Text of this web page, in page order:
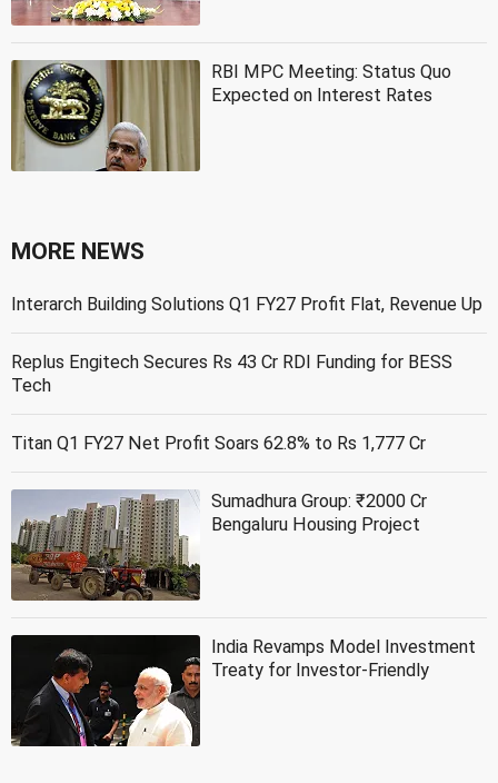
RBI MPC Meeting: Status Quo
Expected on Interest Rates
MORE NEWS
Interarch Building Solutions Q1 FY27 Profit Flat, Revenue Up
Replus Engitech Secures Rs 43 Cr RDI Funding for BESS
Tech
Titan Q1 FY27 Net Profit Soars 62.8% to Rs 1,777 Cr
Sumadhura Group: ₹2000 Cr
Bengaluru Housing Project
India Revamps Model Investment
Treaty for Investor-Friendly